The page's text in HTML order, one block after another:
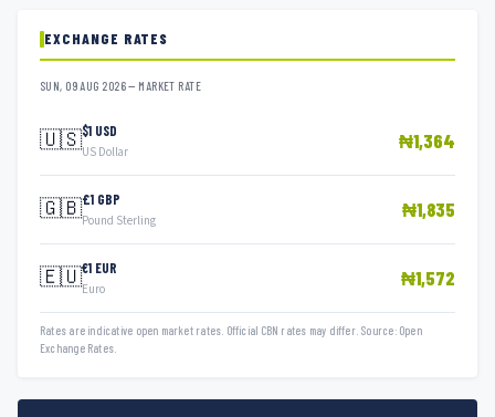
EXCHANGE RATES
SUN, 09 AUG 2026 — MARKET RATE
🇺🇸$1 USD
US Dollar ₦1,364
🇬🇧£1 GBP
Pound Sterling ₦1,835
🇪🇺€1 EUR
Euro ₦1,572
Rates are indicative open market rates. Official CBN rates may differ. Source: Open
Exchange Rates.